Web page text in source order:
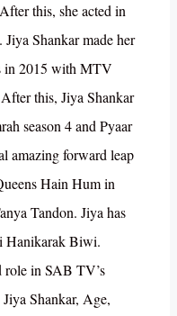
this, she acted in
Shankar made her
in 2015 with MTV
this, Jiya Shankar
season 4 and Pyaar
amazing forward leap
Hain Hum in
Tandon. Jiya has
Hanikarak Biwi.
role in SAB TV’s
Shankar, Age,